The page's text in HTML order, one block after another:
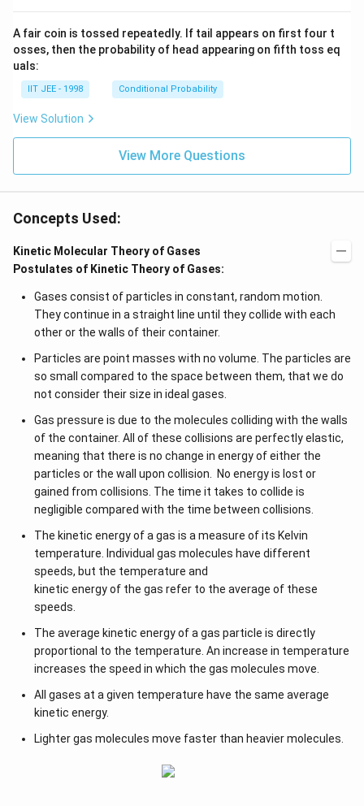
A fair coin is tossed repeatedly. If tail appears on first four t
osses, then the probability of head appearing on fifth toss eq
uals:
IIT JEE - 1998 Conditional Probability
View Solution
View More Questions
Concepts Used:
Kinetic Molecular Theory of Gases
Postulates of Kinetic Theory of Gases:
Gases consist of particles in constant, random motion.
They continue in a straight line until they collide with each
other or the walls of their container.
Particles are point masses with no volume. The particles are
so small compared to the space between them, that we do
not consider their size in ideal gases.
Gas pressure is due to the molecules colliding with the walls
of the container. All of these collisions are perfectly elastic,
meaning that there is no change in energy of either the
particles or the wall upon collision. No energy is lost or
gained from collisions. The time it takes to collide is
negligible compared with the time between collisions.
The kinetic energy of a gas is a measure of its Kelvin
temperature. Individual gas molecules have different
speeds, but the temperature and
kinetic energy of the gas refer to the average of these
speeds.
The average kinetic energy of a gas particle is directly
proportional to the temperature. An increase in temperature
increases the speed in which the gas molecules move.
All gases at a given temperature have the same average
kinetic energy.
Lighter gas molecules move faster than heavier molecules.